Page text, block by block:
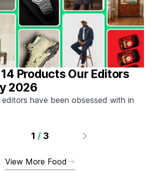
Products Our Editors
2026
have been obsessed with in
1 / 3
View More Food